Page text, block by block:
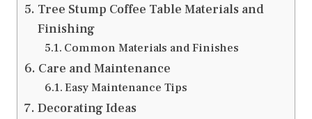
Tree Stump Coffee Table Materials and
Finishing
Common Materials and Finishes
Care and Maintenance
Easy Maintenance Tips
Decorating Ideas